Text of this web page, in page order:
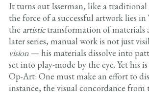
It turns out Isserman, like a traditional
the force of a successful artwork lies
the artistictransformation of materials
later series, manual work is not just
vision— his materials dissolve into
set into play-mode by the eye. Yet his
Op-Art: One must make an effort to
instance, the visual concordance from